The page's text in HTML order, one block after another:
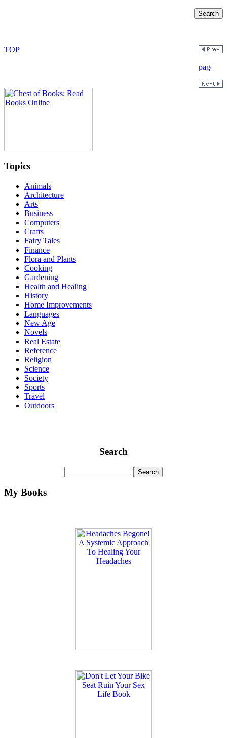
Topics
Animals
Architecture
Arts
Business
Computers
Crafts
Fairy Tales
Finance
Flora and Plants
Cooking
Gardening
Health and Healing
History
Home Improvements
Languages
New Age
Novels
Real Estate
Reference
Religion
Science
Society
Sports
Travel
Outdoors
Search
My Books